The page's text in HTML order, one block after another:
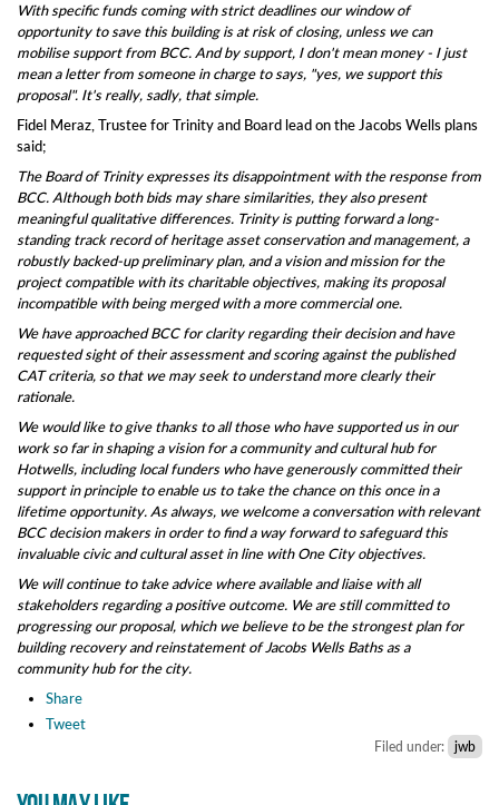
With specific funds coming with strict deadlines our window of
opportunity to save this building is at risk of closing, unless we can
mobilise support from BCC. And by support, I don't mean money - I just
mean a letter from someone in charge to says, "yes, we support this
proposal". It's really, sadly, that simple.
Fidel Meraz, Trustee for Trinity and Board lead on the Jacobs Wells plans
said;
The Board of Trinity expresses its disappointment with the response from
BCC. Although both bids may share similarities, they also present
meaningful qualitative differences. Trinity is putting forward a long-
standing track record of heritage asset conservation and management, a
robustly backed-up preliminary plan, and a vision and mission for the
project compatible with its charitable objectives, making its proposal
incompatible with being merged with a more commercial one.
We have approached BCC for clarity regarding their decision and have
requested sight of their assessment and scoring against the published
CAT criteria, so that we may seek to understand more clearly their
rationale.
We would like to give thanks to all those who have supported us in our
work so far in shaping a vision for a community and cultural hub for
Hotwells, including local funders who have generously committed their
support in principle to enable us to take the chance on this once in a
lifetime opportunity. As always, we welcome a conversation with relevant
BCC decision makers in order to find a way forward to safeguard this
invaluable civic and cultural asset in line with One City objectives.
We will continue to take advice where available and liaise with all
stakeholders regarding a positive outcome. We are still committed to
progressing our proposal, which we believe to be the strongest plan for
building recovery and reinstatement of Jacobs Wells Baths as a
community hub for the city.
Share
Tweet
Filed under: jwb